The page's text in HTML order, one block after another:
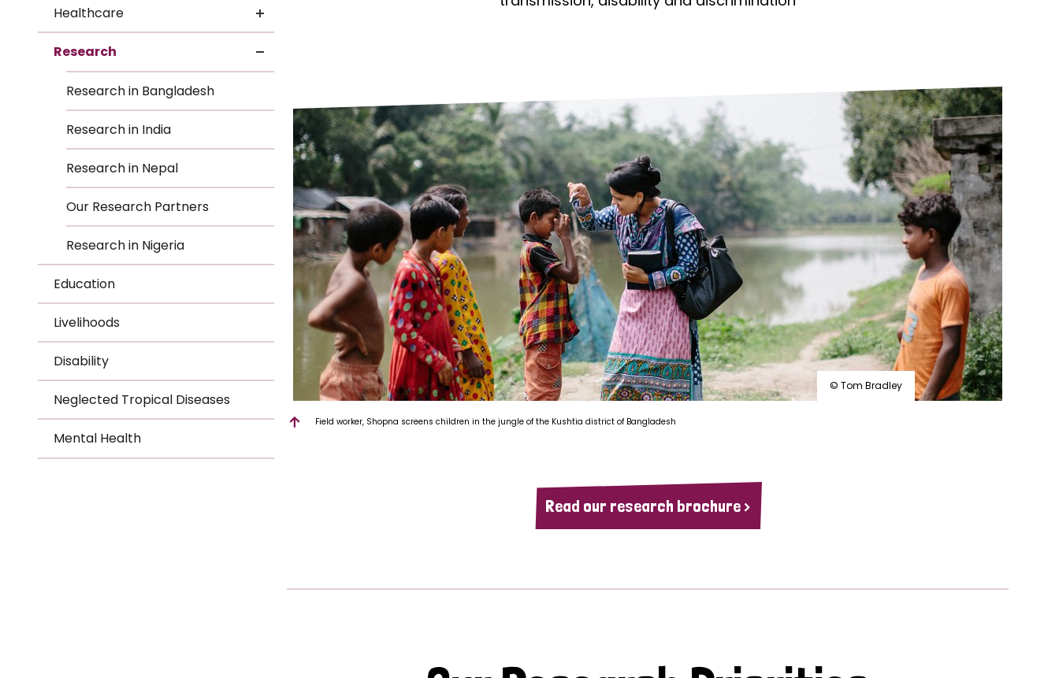
How is leprosy treated?
What is the cure for leprosy?
Is leprosy hereditary?
How can you prevent leprosy?
The history of leprosy
What is Hansen's Disease?
Mental HealthOur History
Healthcare
Research
Research in Bangladesh
Research in India
Research in Nepal
Our Research Partners
Research in Nigeria
Education
Livelihoods
Disability
Neglected Tropical Diseases
Mental Health
© Tom Bradley
Field worker, Shopna screens children in the jungle of the Kushtia district of Bangladesh
Read our research brochure >